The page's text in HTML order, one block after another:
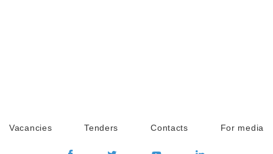
Vacancies Tenders Contacts For media